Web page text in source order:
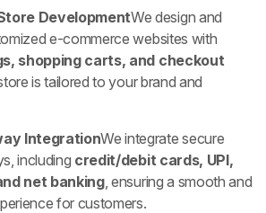
DevelopmentWe design and
e-commerce websites with
shopping carts, and checkout
is tailored to your brand and
IntegrationWe integrate secure
including credit/debit cards, UPI,
net banking, ensuring a smooth and
for customers.